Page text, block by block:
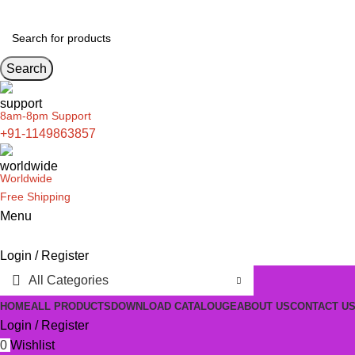
Search
8am-8pm Support
+91-1149863857
Worldwide
Free Shipping
Menu
Login / Register
All Categories
HOMEALL PRODUCTS DOWNLOAD CATALOUGEABOUT USCONTACT US
Login / Register
0 Wishlist